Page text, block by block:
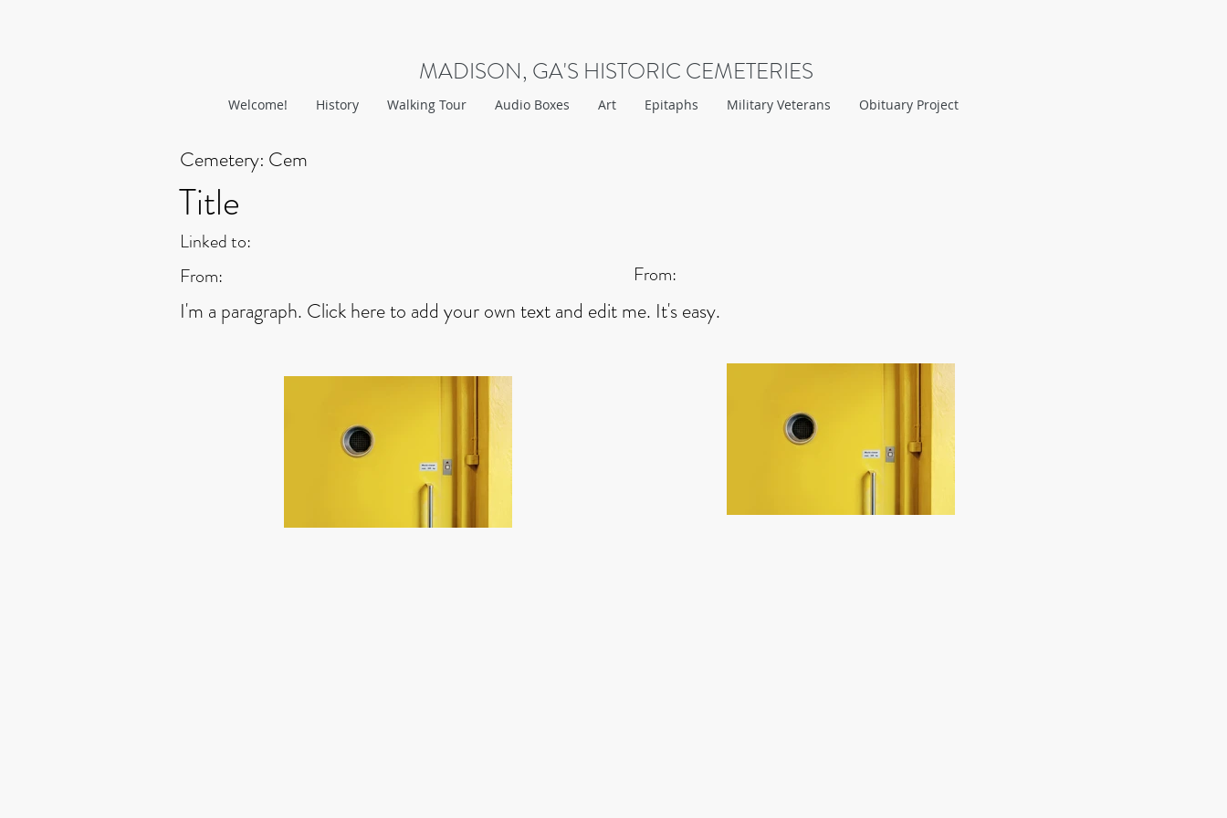
MADISON, GA'S HISTORIC CEMETERIES
Welcome! History Walking Tour Audio Boxes Art Epitaphs Military Veterans Obituary Project
Cem
Cemetery:
Title
Linked to:
From:
From:
I'm a paragraph. Click here to add your own text and edit me. It's easy.